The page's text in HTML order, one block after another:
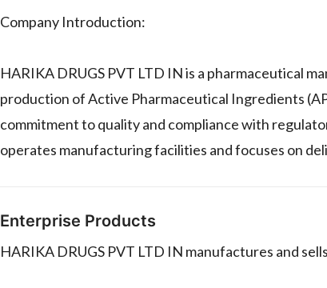
Company Introduction:
HARIKA DRUGS PVT LTD IN is a pharmaceutical
production of Active Pharmaceutical Ingredients
commitment to quality and compliance with
operates manufacturing facilities and focuses on
Enterprise Products
HARIKA DRUGS PVT LTD IN manufactures and